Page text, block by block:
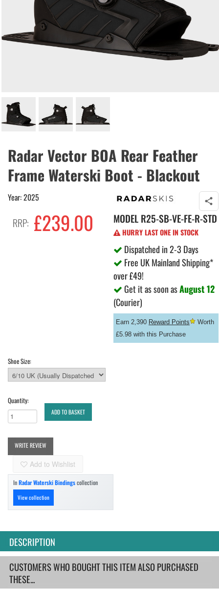
Radar Vector BOA Rear Feather
Frame Waterski Boot - Blackout
Year: 2025
RRP: £239.00 MODEL R25-SB-VE-FE-R-STD
HURRY LAST ONE IN STOCK
Dispatched in 2-3 Days
Free UK Mainland Shipping*
over £49!
Get it as soon asAugust 12
(Courier)
Earn 2,390 Reward Points
Worth
£5.98 with this Purchase
Shoe Size:
Quantity:
ADD TO BASKET
WRITE REVIEW
Add to Wishlist
InRadar Waterski Bindingscollection
View collection
DESCRIPTION
CUSTOMERS WHO BOUGHT THIS ITEM ALSO PURCHASED
THESE...